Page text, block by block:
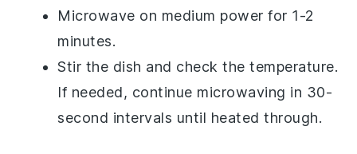
Microwave on medium power for 1-2
minutes.
Stir the dish and check the temperature.
If needed, continue microwaving in 30-
second intervals until heated through.